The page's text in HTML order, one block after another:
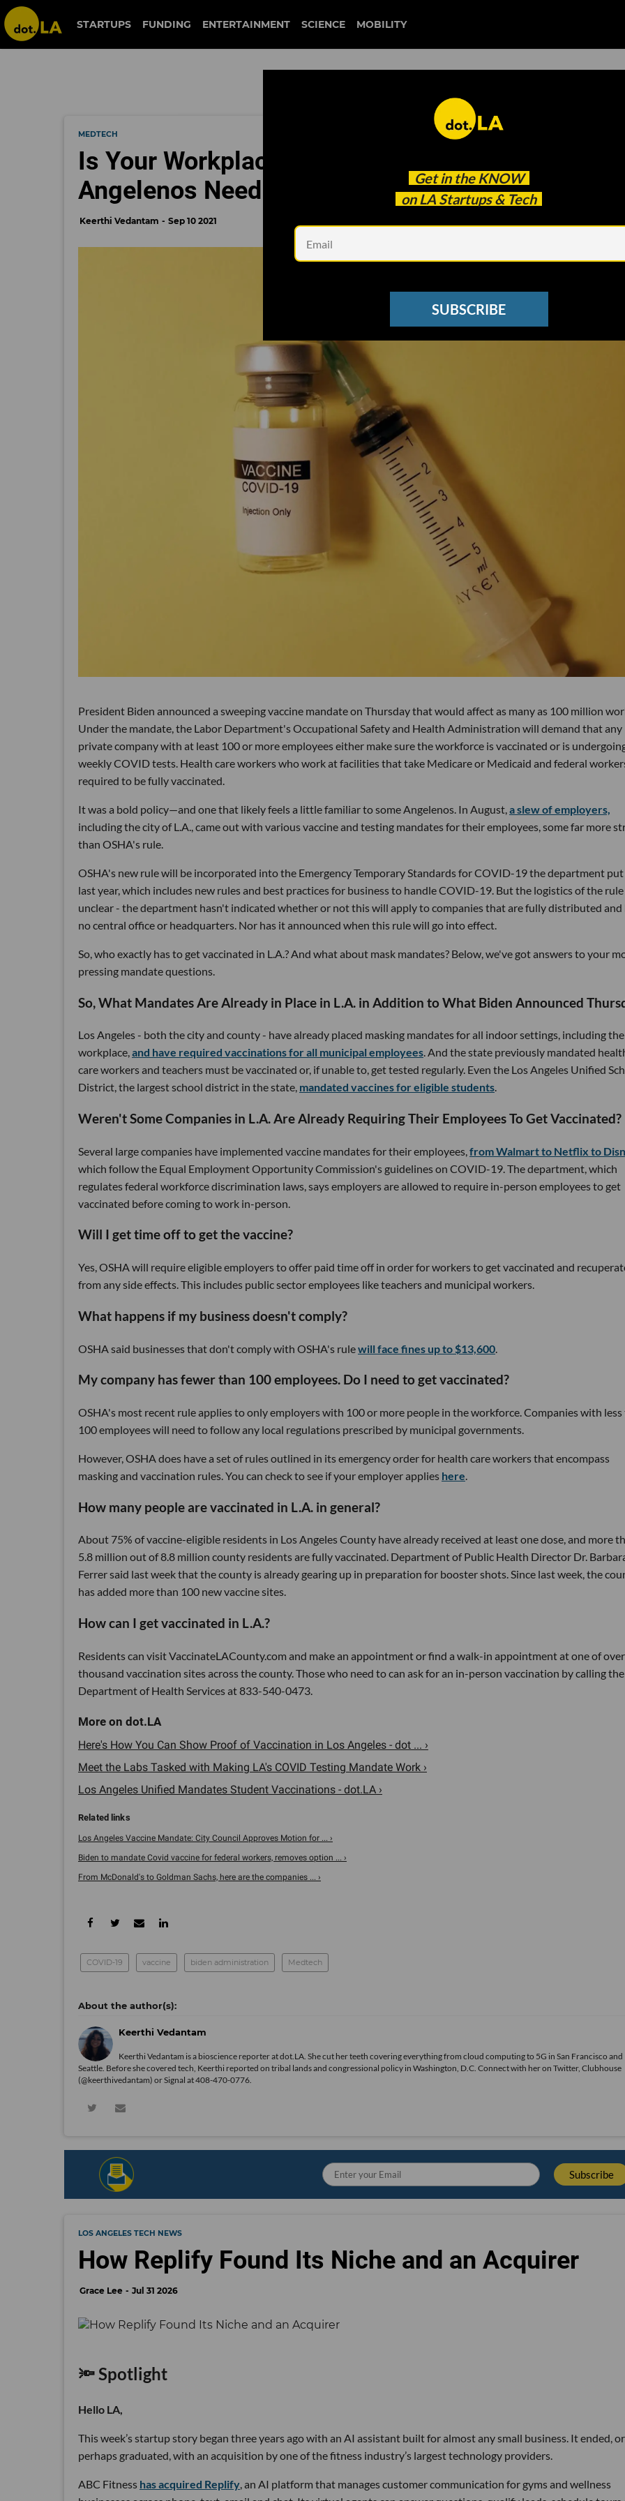
STARTUPS FUNDING ENTERTAINMENT SCIENCE MOBILITY
Get in the KNOW
on LA Startups & Tech
SUBSCRIBE
MEDTECH
Is Your Workplace Affected? Here's What
Angelenos Need to Know About Vaccine
Keerthi Vedantam Sep 10 2021
President Biden announced a sweeping vaccine mandate on Thursday that would affect as many as 100 million
Under the mandate, the Labor Department's Occupational Safety and Health Administration will demand that any
private company with at least 100 or more employees either make sure the workforce is vaccinated or is
weekly COVID tests. Health care workers who work at facilities that take Medicare or Medicaid and federal
required to be fully vaccinated.
It was a bold policy—and one that likely feels a little familiar to some Angelenos. In August,a slew of employers,
including the city of L.A., came out with various vaccine and testing mandates for their employees, some far more
than OSHA's rule.
OSHA's new rule will be incorporated into the Emergency Temporary Standards for COVID-19 the department
last year, which includes new rules and best practices for business to handle COVID-19. But the logistics of the
unclear - the department hasn't indicated whether or not this will apply to companies that are fully distributed and
no central office or headquarters. Nor has it announced when this rule will go into effect.
So, who exactly has to get vaccinated in L.A.? And what about mask mandates? Below, we've got answers to your
pressing mandate questions.
So, What Mandates Are Already in Place in L.A. in Addition to What Biden Announced
Los Angeles - both the city and county - have already placed masking mandates for all indoor settings, including the
workplace,and have required vaccinations for all municipal employees. And the state previously mandated
care workers and teachers must be vaccinated or, if unable to, get tested regularly. Even the Los Angeles Unified
District, the largest school district in the state, mandated vaccines for eligible students.
Weren't Some Companies in L.A. Are Already Requiring Their Employees To Get Vaccinated?
Several large companies have implemented vaccine mandates for their employees, from Walmart to Netflix to
which follow the Equal Employment Opportunity Commission's guidelines on COVID-19. The department, which
regulates federal workforce discrimination laws, says employers are allowed to require in-person employees to get
vaccinated before coming to work in-person.
Will I get time off to get the vaccine?
Yes, OSHA will require eligible employers to offer paid time off in order for workers to get vaccinated and
from any side effects. This includes public sector employees like teachers and municipal workers.
What happens if my business doesn't comply?
OSHA said businesses that don't comply with OSHA's rulewill face fines up to $13,600
My company has fewer than 100 employees. Do I need to get vaccinated?
OSHA's most recent rule applies to only employers with 100 or more people in the workforce. Companies with less
100 employees will need to follow any local regulations prescribed by municipal governments.
However, OSHA does have a set of rules outlined in its emergency order for health care workers that encompass
masking and vaccination rules. You can check to see if your employer applies here.
How many people are vaccinated in L.A. in general?
About 75% of vaccine-eligible residents in Los Angeles County have already received at least one dose, and more
5.8 million out of 8.8 million county residents are fully vaccinated. Department of Public Health Director Dr.
Ferrer said last week that the county is already gearing up in preparation for booster shots. Since last week, the
has added more than 100 new vaccine sites.
How can I get vaccinated in L.A.?
Residents can visit VaccinateLACounty.com and make an appointment or find a walk-in appointment at one of
thousand vaccination sites across the county. Those who need to can ask for an in-person vaccination by calling the
Department of Health Services at 833-540-0473.
Here's How You Can Show Proof of Vaccination in Los Angeles - dot ... ›
Meet the Labs Tasked with Making LA's COVID Testing Mandate Work ›
Los Angeles Unified Mandates Student Vaccinations - dot.LA ›
Los Angeles Vaccine Mandate: City Council Approves Motion for ... ›
Biden to mandate Covid vaccine for federal workers, removes option ... ›
From McDonald's to Goldman Sachs, here are the companies ... ›
COVID-19 vaccine biden administration Medtech
Keerthi Vedantam
Keerthi Vedantam is a bioscience reporter at dot.LA. She cut her teeth covering everything from cloud computing to 5G in San Francisco and
Seattle. Before she covered tech, Keerthi reported on tribal lands and congressional policy in Washington, D.C. Connect with her on Twitter, Clubhouse
(@keerthivedantam) or Signal at 408-470-0776.
LOS ANGELES TECH NEWS
How Replify Found Its Niche and an Acquirer
Grace Lee Jul 31 2026
🔦 Spotlight
Hello LA,
This week’s startup story began three years ago with an AI assistant built for almost any small business. It ended, or
perhaps graduated, with an acquisition by one of the fitness industry’s largest technology providers.
ABC Fitness has acquired Replify, an AI platform that manages customer communication for gyms and wellness